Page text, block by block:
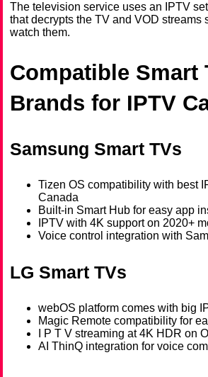
The television service uses an IPTV
that decrypts the TV and VOD streams
watch them.
Compatible Smart
Brands for IPTV
Samsung Smart TVs
Tizen OS compatibility with best
Canada
Built-in Smart Hub for easy app
IPTV with 4K support on 2020+
Voice control integration with
LG Smart TVs
webOS platform comes with big
Magic Remote compatibility for
I P T V streaming at 4K HDR on
AI ThinQ integration for voice